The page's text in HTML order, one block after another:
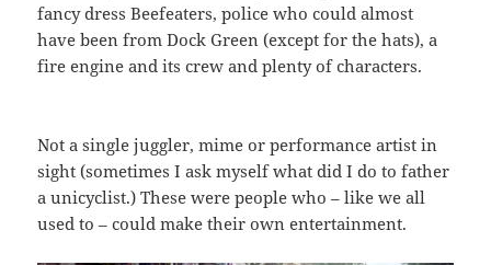
fancy dress Beefeaters, police who could almost
have been from Dock Green (except for the hats), a
fire engine and its crew and plenty of characters.
Not a single juggler, mime or performance artist in
sight (sometimes I ask myself what did I do to father
a unicyclist.) These were people who – like we all
used to – could make their own entertainment.